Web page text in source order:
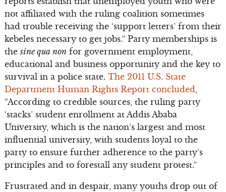
not affiliated with the ruling coalition sometimes
had trouble receiving the ‘support letters’ from their
kebeles necessary to get jobs.” Party memberships is
the sine qua nonfor government employment,
educational and business opportunity and the key to
survival in a police state. The 2011 U.S. State
Department Human Rights Report concluded
“According to credible sources, the ruling party
‘stacks’ student enrollment at Addis Ababa
University, which is the nation’s largest and most
influential university, with students loyal to the
party to ensure further adherence to the party’s
principles and to forestall any student protest.”
Frustrated and in despair, many youths drop out of